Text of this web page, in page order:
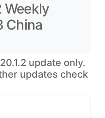
Weekly
China
update only.
updates check